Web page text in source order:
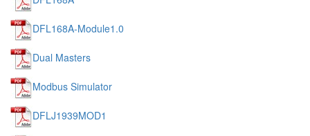
DFL168A-Module1.0
Dual Masters
Modbus Simulator
DFLJ1939MOD1